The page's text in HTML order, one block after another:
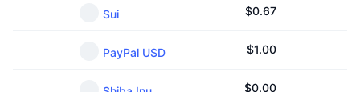
Sui $0.67
PayPal USD $1.00
$0.00